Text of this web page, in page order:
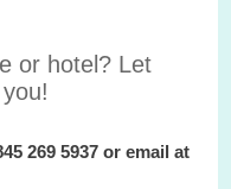
or hotel? Let
269 5937 or email at